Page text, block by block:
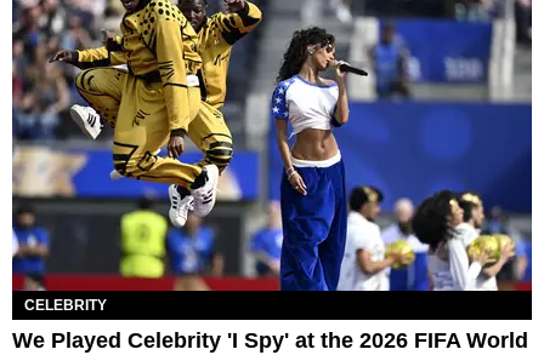
CELEBRITY
We Played Celebrity 'I Spy' at the 2026 FIFA World